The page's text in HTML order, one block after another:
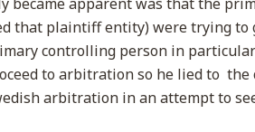
that plaintiff entity) were trying to
controlling person in
to arbitration so he lied to the
arbitration in an attempt to